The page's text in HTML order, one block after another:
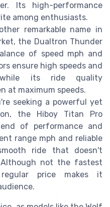
Its high-performance
among enthusiasts.
remarkable name in
the Dualtron Thunder
of speed mph and
ensure high speeds and
while its ride quality
at maximum speeds.
seeking a powerful yet
the Hiboy Titan Pro
of performance and
range mph and reliable
ride that doesn't
Although not the fastest
price makes it